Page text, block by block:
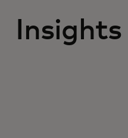
Insights